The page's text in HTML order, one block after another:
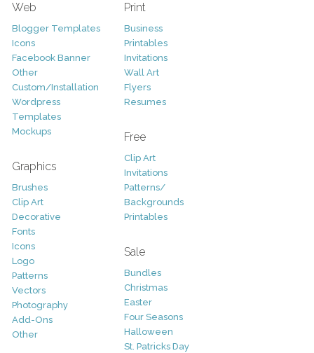
Web
Blogger Templates
Icons
Facebook Banner
Other
Custom/Installation
Wordpress
Templates
Mockups
Graphics
Brushes
Clip Art
Decorative
Fonts
Icons
Logo
Patterns
Vectors
Photography
Add-Ons
Other
Print
Business
Printables
Invitations
Wall Art
Flyers
Resumes
Free
Clip Art
Invitations
Patterns/
Backgrounds
Printables
Sale
Bundles
Christmas
Easter
Four Seasons
Halloween
St. Patricks Day